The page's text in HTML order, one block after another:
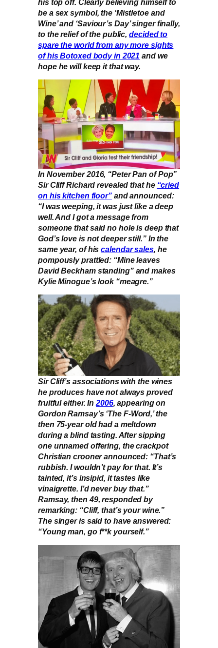
his top off. Clearly believing himself to
be a sex symbol, the ‘Mistletoe and
Wine’ and ‘Saviour’s Day’ singer finally,
to the relief of the public,decided to
spare the world from any more sights
of his Botoxed body in 2021 and we
hope he will keep it that way.
In November 2016, “Peter Pan of Pop”
Sir Cliff Richard revealed that he “cried
on his kitchen floor”and announced:
“I was weeping, it was just like a deep
well. And I got a message from
someone that said no hole is deep that
God’s love is not deeper still.” In the
same year, of hiscalendar sales, he
pompously prattled: “Mine leaves
David Beckham standing” and makes
Kylie Minogue’s look “meagre.”
Sir Cliff’s associations with the wines
he produces have not always proved
fruitful either. In2006, appearing on
Gordon Ramsay’s ‘The F-Word,’ the
then 75-year old had a meltdown
during a blind tasting. After sipping
one unnamed offering, the crackpot
Christian crooner announced: “That’s
rubbish. I wouldn’t pay for that. It’s
tainted, it’s insipid, it tastes like
vinaigrette. I’d never buy that.”
Ramsay, then 49, responded by
remarking: “Cliff, that’s your wine.”
The singer is said to have answered:
“Young man, go f**k yourself.”